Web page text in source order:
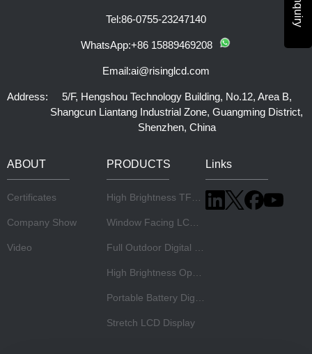
Tel:86-0755-23247140
WhatsApp:+86 15889469208
Email:ai@risinglcd.com
Address:
5/F, Hengshou Technology Building, No.12, Area B,
Shangcun Liantang Industrial Zone, Guangming District,
Shenzhen, China
ABOUT
Certificates
Company Show
Video
PRODUCTS
Stretch LCD Display
Links